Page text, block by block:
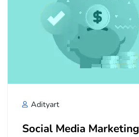
Adityart
Social Media Marketing